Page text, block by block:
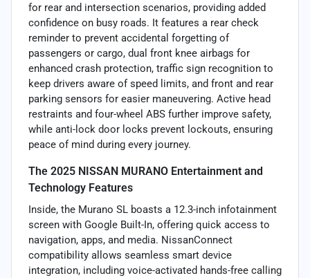
for rear and intersection scenarios, providing added
confidence on busy roads. It features a rear check
reminder to prevent accidental forgetting of
passengers or cargo, dual front knee airbags for
enhanced crash protection, traffic sign recognition to
keep drivers aware of speed limits, and front and rear
parking sensors for easier maneuvering. Active head
restraints and four-wheel ABS further improve safety,
while anti-lock door locks prevent lockouts, ensuring
peace of mind during every journey.
The 2025 NISSAN MURANO Entertainment and
Technology Features
Inside, the Murano SL boasts a 12.3-inch infotainment
screen with Google Built-In, offering quick access to
navigation, apps, and media. NissanConnect
compatibility allows seamless smart device
integration, including voice-activated hands-free calling